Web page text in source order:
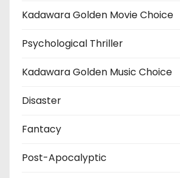
Kadawara Golden Movie Choice
Psychological Thriller
Kadawara Golden Music Choice
Disaster
Fantacy
Post-Apocalyptic